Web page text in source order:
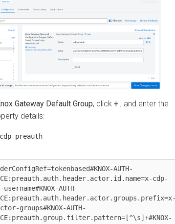
Gateway Default Group, click +, and enter the
details:
cdp-preauth
AUTH-
cdp-
AUTH-
groups#KNOX-AUTH-